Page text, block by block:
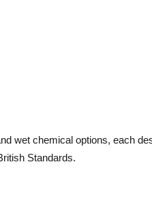
wet chemical options, each
Standards.